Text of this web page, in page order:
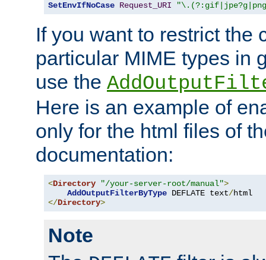
SetEnvIfNoCase Request_URI
If you want to restrict the
particular MIME types in
use the
Here is an example of
only for the html files of
documentation:
<Directory "/your-server-root/manual">
AddOutputFilterByType DEFLATE text/
</Directory>
Note